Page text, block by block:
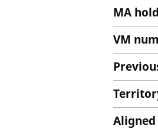
MA
VM